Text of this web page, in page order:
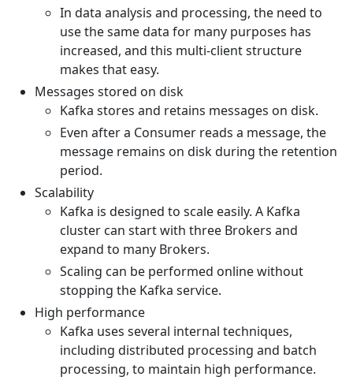
In data analysis and processing, the need to
use the same data for many purposes has
increased, and this multi-client structure
makes that easy.
Messages stored on disk
Kafka stores and retains messages on disk.
Even after a Consumer reads a message, the
message remains on disk during the retention
period.
Scalability
Kafka is designed to scale easily. A Kafka
cluster can start with three Brokers and
expand to many Brokers.
Scaling can be performed online without
stopping the Kafka service.
High performance
Kafka uses several internal techniques,
including distributed processing and batch
processing, to maintain high performance.